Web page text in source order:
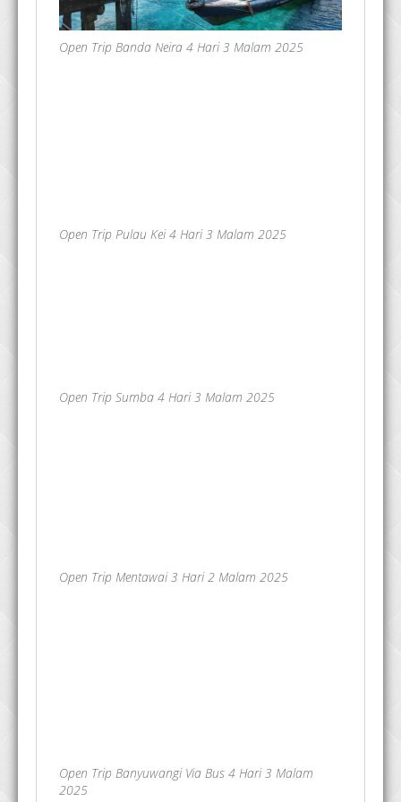
Open Trip Banda Neira 4 Hari 3 Malam 2025
Open Trip Pulau Kei 4 Hari 3 Malam 2025
Open Trip Sumba 4 Hari 3 Malam 2025
Open Trip Mentawai 3 Hari 2 Malam 2025
Open Trip Banyuwangi Via Bus 4 Hari 3 Malam
2025